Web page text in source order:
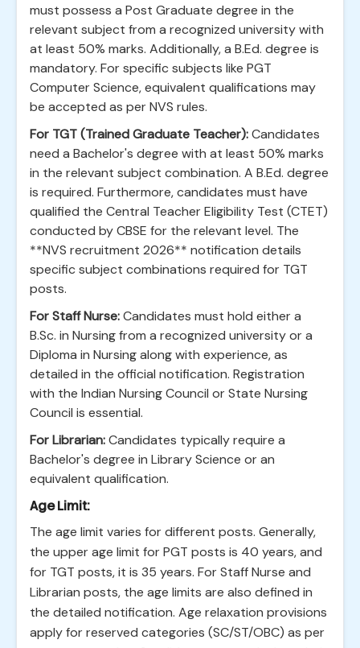
must possess a Post Graduate degree in the
relevant subject from a recognized university with
at least 50% marks. Additionally, a B.Ed. degree is
mandatory. For specific subjects like PGT
Computer Science, equivalent qualifications may
be accepted as per NVS rules.
For TGT (Trained Graduate Teacher):Candidates
need a Bachelor's degree with at least 50% marks
in the relevant subject combination. A B.Ed. degree
is required. Furthermore, candidates must have
qualified the Central Teacher Eligibility Test (CTET)
conducted by CBSE for the relevant level. The
**NVS recruitment 2026** notification details
specific subject combinations required for TGT
posts.
For Staff Nurse:Candidates must hold either a
B.Sc. in Nursing from a recognized university or a
Diploma in Nursing along with experience, as
detailed in the official notification. Registration
with the Indian Nursing Council or State Nursing
Council is essential.
For Librarian:Candidates typically require a
Bachelor's degree in Library Science or an
equivalent qualification.
Age Limit:
The age limit varies for different posts. Generally,
the upper age limit for PGT posts is 40 years, and
for TGT posts, it is 35 years. For Staff Nurse and
Librarian posts, the age limits are also defined in
the detailed notification. Age relaxation provisions
apply for reserved categories (SC/ST/OBC) as per